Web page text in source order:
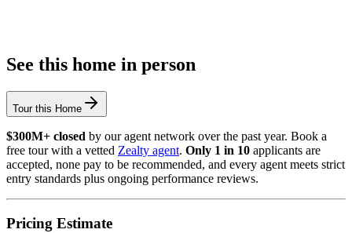
See this home in person
Tour this Home
$300M+ closed by our agent network over the past year. Book a
free tour with a vetted Zealty agent. Only 1 in 10 applicants are
accepted, none pay to be recommended, and every agent meets strict
entry standards plus ongoing performance reviews.
Pricing Estimate